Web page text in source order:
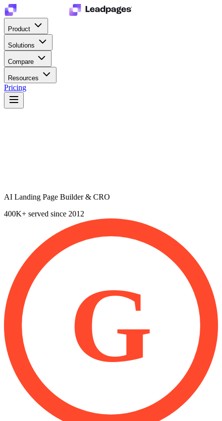
Product
Solutions
Compare
Resources
Pricing
AI Landing Page Builder & CRO
400K+ served since 2012
G